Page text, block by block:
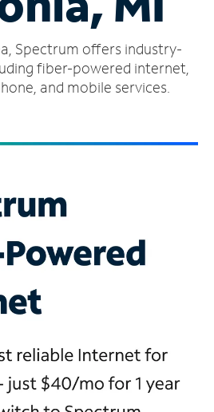
Spectrum offers industry-
fiber-powered internet,
and mobile services.